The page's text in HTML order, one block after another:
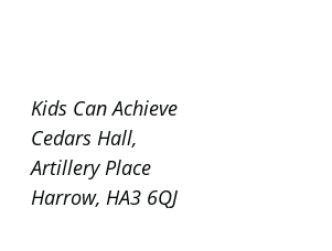
Kids Can Achieve
Cedars Hall,
Artillery Place
Harrow, HA3 6QJ